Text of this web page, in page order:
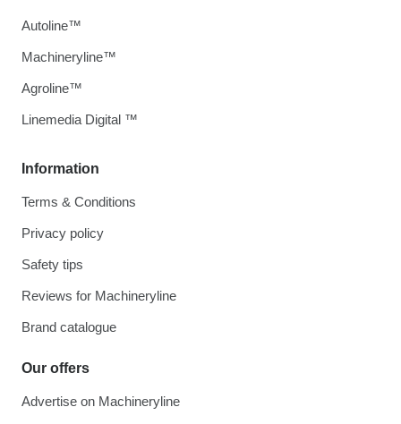
Information
Terms & Conditions
Privacy policy
Safety tips
Reviews for Machineryline
Brand catalogue
Our offers
Advertise on Machineryline
Autoline™
Machineryline™
Agroline™
Linemedia Digital ™